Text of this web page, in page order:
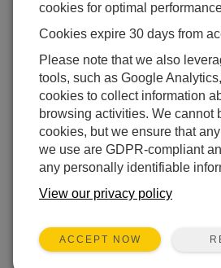
cookies for optimal
Cookies expire 30 days from
Please note that we also
tools, such as Google
cookies to collect information
browsing activities. We cannot
cookies, but we ensure that
we use are GDPR-compliant
any personally identifiable
View our privacy policy
ACCEPT NOW